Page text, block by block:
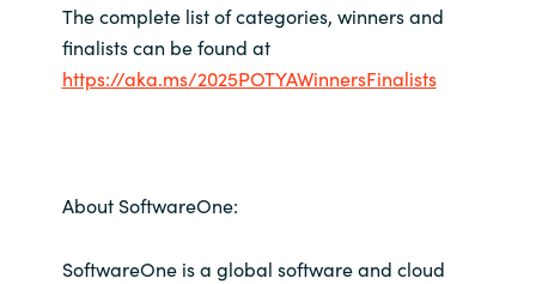
The complete list of categories, winners and
finalists can be found at
https://aka.ms/2025POTYAWinnersFinalists
About SoftwareOne:
SoftwareOne is a global software and cloud